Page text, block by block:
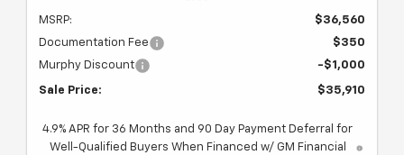
MSRP:
$36,560
Documentation Fee
$350
Murphy Discount
-$1,000
Sale Price: $35,910
4.9% APR for 36 Months and 90 Day Payment Deferral for
Well-Qualified Buyers When Financed w/ GM Financial